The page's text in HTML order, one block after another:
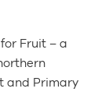
Fruit – a
and Primary